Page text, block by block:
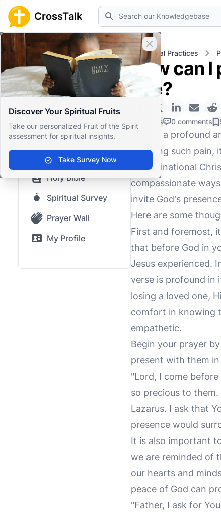
CrossTalk Search
Close banner
Discover Your Spiritual Fruits
Take our personalized Fruit of the Spirit
assessment for spiritual insights.
Take Survey Now
Home Knowledgebase Spiritual Practices
Home
Knowledgebase
Our blog
Saved Content
Top Questions
Holy Bible
Spiritual Survey
Prayer Wall
My Profile
How can I
one?
0 Likes 0 comments
Grief is a profound
enduring such pain,
denominational
compassionate
invite God's
Here are some
First and foremost,
that before God in
Jesus experienced.
verse is profound in
losing a loved one,
comfort in knowing
empathetic.
Begin your prayer
present with them
"Lord, I come
so precious to
Lazarus. I ask that
presence would
It is also important
we are reminded of
our hearts and
peace of God can
"Father, I ask for